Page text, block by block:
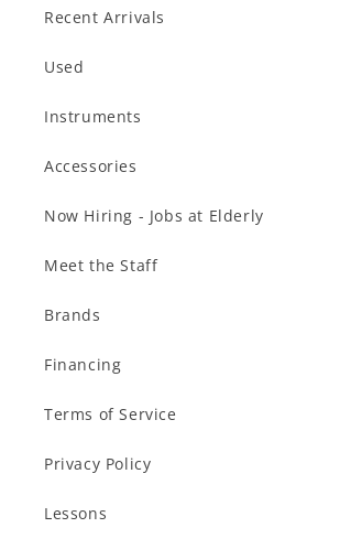
Recent Arrivals
Used
Instruments
Accessories
Now Hiring - Jobs at Elderly
Meet the Staff
Brands
Financing
Terms of Service
Privacy Policy
Lessons